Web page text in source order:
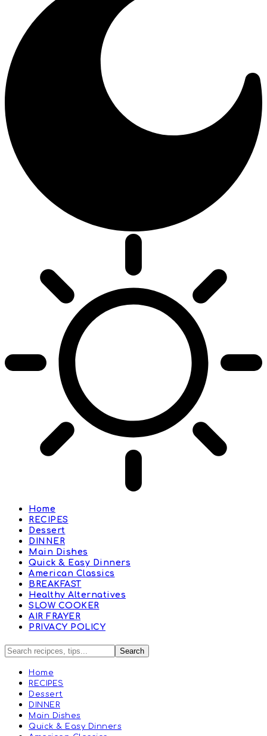
Home
RECIPES
Dessert
DINNER
Main Dishes
Quick & Easy Dinners
American Classics
BREAKFAST
Healthy Alternatives
SLOW COOKER
AIR FRAYER
PRIVACY POLICY
Home
RECIPES
Dessert
DINNER
Main Dishes
Quick & Easy Dinners